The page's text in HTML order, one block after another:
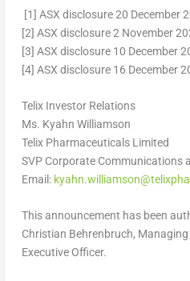
[1] ASX disclosure20 December
[2] ASX disclosure2 November
[3] ASX disclosure 10 December
[4] ASX disclosure 16 December
Telix Investor Relations
Ms. Kyahn Williamson
Telix Pharmaceuticals Limited
SVP Corporate Communications
Email:
This announcement has been
Christian Behrenbruch,
Executive Officer.